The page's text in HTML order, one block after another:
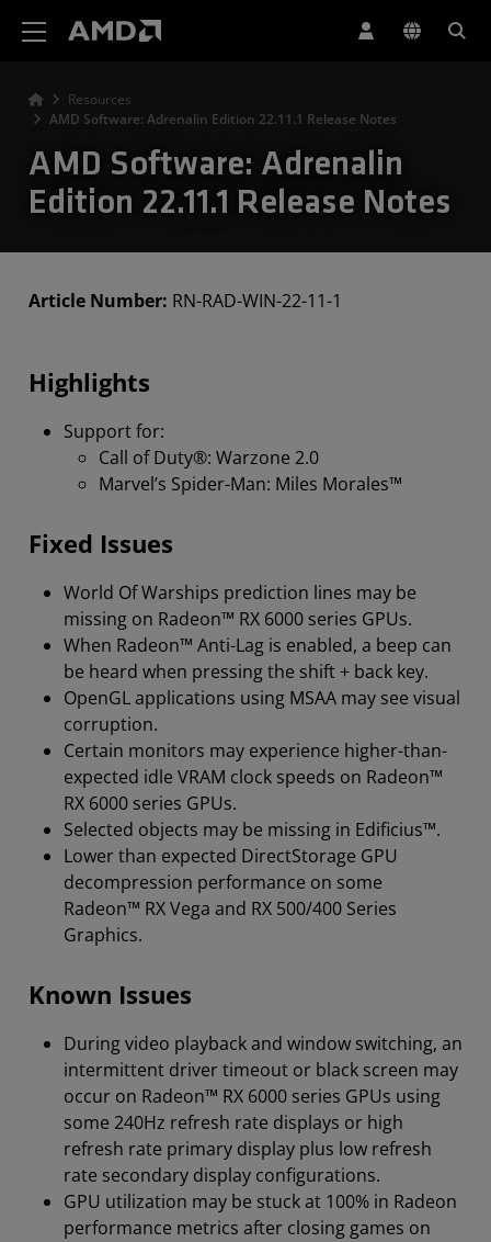
Resources
AMD Software: Adrenalin Edition 22.11.1 Release Notes
AMD Software: Adrenalin
Edition 22.11.1 Release Notes
Article Number: RN-RAD-WIN-22-11-1
Highlights
Support for:
Call of Duty®: Warzone 2.0
Marvel’s Spider-Man: Miles Morales™
Fixed Issues
World Of Warships prediction lines may be
missing on Radeon™ RX 6000 series GPUs.
When Radeon™ Anti-Lag is enabled, a beep can
be heard when pressing the shift + back key.
OpenGL applications using MSAA may see visual
corruption.
Certain monitors may experience higher-than-
expected idle VRAM clock speeds on Radeon™
RX 6000 series GPUs.
Selected objects may be missing in Edificius™.
Lower than expected DirectStorage GPU
decompression performance on some
Radeon™ RX Vega and RX 500/400 Series
Graphics.
Known Issues
During video playback and window switching, an
intermittent driver timeout or black screen may
occur on Radeon™ RX 6000 series GPUs using
some 240Hz refresh rate displays or high
refresh rate primary display plus low refresh
rate secondary display configurations.
GPU utilization may be stuck at 100% in Radeon
performance metrics after closing games on